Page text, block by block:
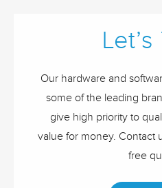
Our hardware and
some of the leading
give high priority to
value for money. Contact
free